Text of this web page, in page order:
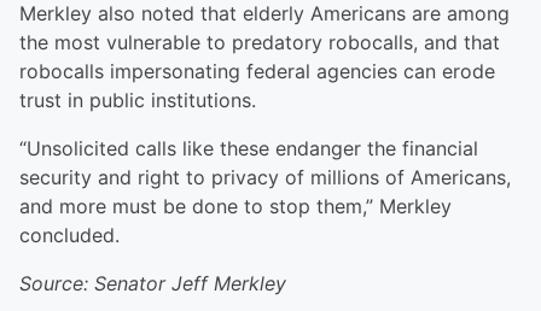
Merkley also noted that elderly Americans are among
the most vulnerable to predatory robocalls, and that
robocalls impersonating federal agencies can erode
trust in public institutions.
“Unsolicited calls like these endanger the financial
security and right to privacy of millions of Americans,
and more must be done to stop them,” Merkley
concluded.
Source: Senator Jeff Merkley